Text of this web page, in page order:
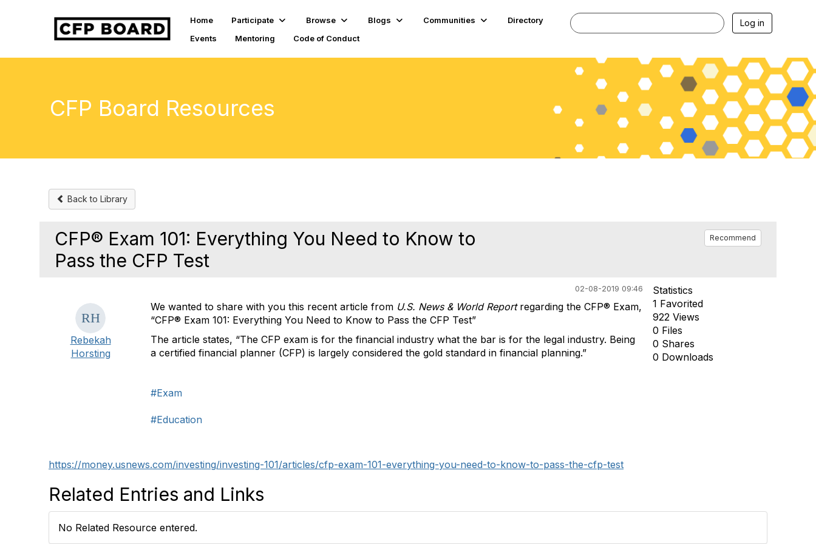
Home Participate Browse Blogs Communities
Directory
Events
Mentoring Code of Conduct
Log in
CFP Board Resources
Back to Library
CFP® Exam 101: Everything You Need to Know to
Pass the CFP Test
Recommend
02-08-2019 09:46
Rebekah
Horsting
We wanted to share with you this recent article from U.S. News & World Reportregarding the CFP® Exam,
“CFP® Exam 101: Everything You Need to Know to Pass the CFP Test”
The article states, “The CFP exam is for the financial industry what the bar is for the legal industry. Being
a certified financial planner (CFP) is largely considered the gold standard in financial planning.”
#Exam
#Education
https://money.usnews.com/investing/investing-101/articles/cfp-exam-101-everything-you-need-to-know-to-pass-the-cfp-test
Statistics
1 Favorited
922 Views
0 Files
0 Shares
0 Downloads
Related Entries and Links
No Related Resource entered.